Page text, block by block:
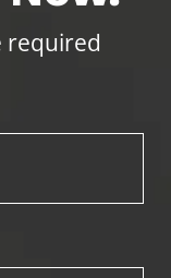
required